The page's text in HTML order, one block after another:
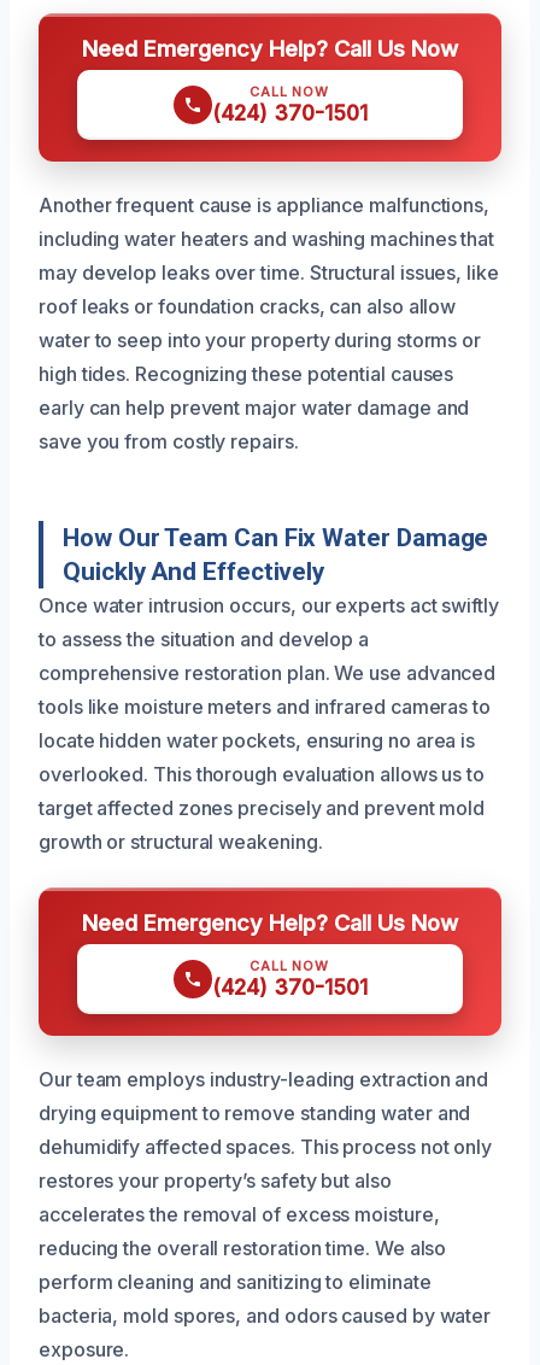
Need Emergency Help? Call Us Now
CALL NOW
(424) 370-1501
Another frequent cause is appliance malfunctions,
including water heaters and washing machines that
may develop leaks over time. Structural issues, like
roof leaks or foundation cracks, can also allow
water to seep into your property during storms or
high tides. Recognizing these potential causes
early can help prevent major water damage and
save you from costly repairs.
How Our Team Can Fix Water Damage
Quickly And Effectively
Once water intrusion occurs, our experts act swiftly
to assess the situation and develop a
comprehensive restoration plan. We use advanced
tools like moisture meters and infrared cameras to
locate hidden water pockets, ensuring no area is
overlooked. This thorough evaluation allows us to
target affected zones precisely and prevent mold
growth or structural weakening.
Need Emergency Help? Call Us Now
CALL NOW
(424) 370-1501
Our team employs industry-leading extraction and
drying equipment to remove standing water and
dehumidify affected spaces. This process not only
restores your property’s safety but also
accelerates the removal of excess moisture,
reducing the overall restoration time. We also
perform cleaning and sanitizing to eliminate
bacteria, mold spores, and odors caused by water
exposure.